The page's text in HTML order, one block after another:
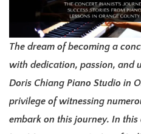
The dream of becoming a
with dedication, passion, and
Doris Chiang Piano Studio in
privilege of witnessing
embark on this journey. In this